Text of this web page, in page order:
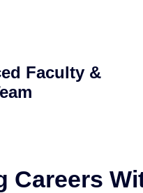
Faculty &
Careers